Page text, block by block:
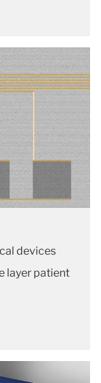
devices
layer patient